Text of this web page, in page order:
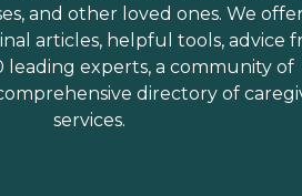
and other loved ones. We
articles, helpful tools, advice
leading experts, a community of
directory of
services.